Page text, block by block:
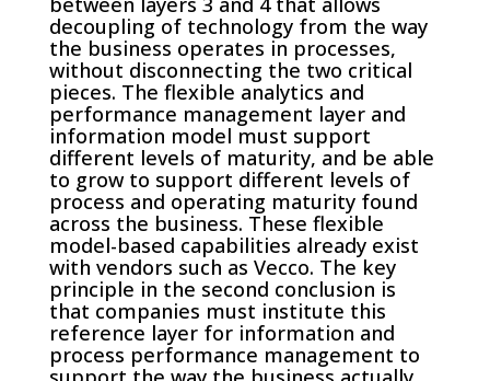
decoupling of technology from the way
the business operates in processes,
without disconnecting the two critical
pieces. The flexible analytics and
performance management layer and
information model must support
different levels of maturity, and be able
to grow to support different levels of
process and operating maturity found
across the business. These flexible
model-based capabilities already exist
with vendors such as Vecco. The key
principle in the second conclusion is
that companies must institute this
reference layer for information and
process performance management to